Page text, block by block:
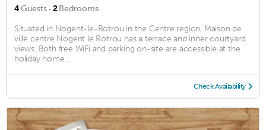
4Guests · 2Bedrooms
Situated in Nogent-le-Rotrou in the Centre region, Maison de
ville centre Nogent le Rotrou has a terrace and inner courtyard
views. Both free WiFi and parking on-site are accessible at the
holiday home ...
Check Availability